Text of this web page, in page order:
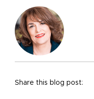
Share this blog post: